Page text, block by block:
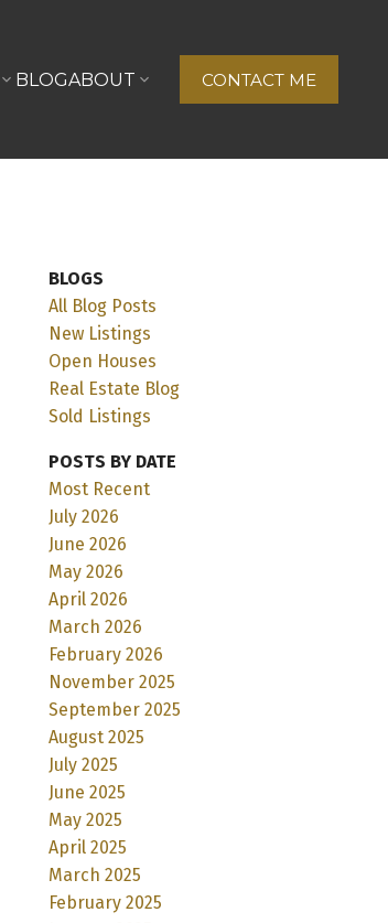
BLOGABOUT CONTACT ME
BLOGS
All Blog Posts
New Listings
Open Houses
Real Estate Blog
Sold Listings
POSTS BY DATE
Most Recent
July 2026
June 2026
May 2026
April 2026
March 2026
February 2026
November 2025
September 2025
August 2025
July 2025
June 2025
May 2025
April 2025
March 2025
February 2025